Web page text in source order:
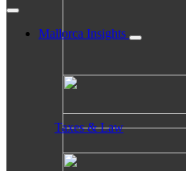
Mallorca Insights
Taxes & Law